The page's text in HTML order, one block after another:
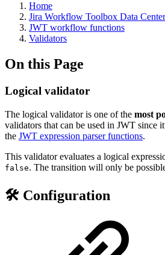
Home
Jira Workflow Toolbox Data Center
JWT workflow functions
Validators
On this Page
Logical validator
The logical validator is one of the most
validators that can be used in JWT since
the JWT expression parser functions.
This validator evaluates a logical
false. The transition will only be
🛠️ Configuration